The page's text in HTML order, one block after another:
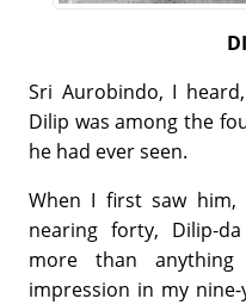
Sri Aurobindo, I
Dilip was among the
he had ever seen.
When I first saw him,
nearing forty, Dilip-
more than
impression in my